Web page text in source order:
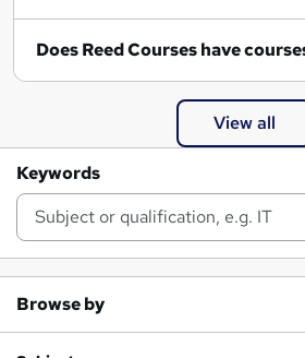
Does Reed Courses have
View all
Keywords
Browse by